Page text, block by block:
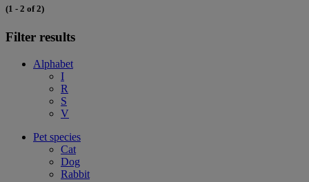
(1 - 2 of 2)
Filter results
Alphabet
I
R
S
V
Pet species
Cat
Dog
Rabbit